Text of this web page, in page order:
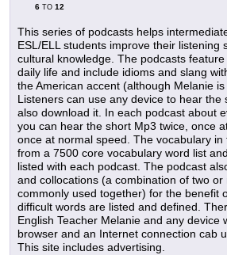
6 TO 12
This series of podcasts helps
ESL/ELL students improve their listening
cultural knowledge. The podcasts
daily life and include idioms and slang
the American accent (although Melanie
Listeners can use any device to hear the
also download it. In each podcast about
you can hear the short Mp3 twice, once
once at normal speed. The vocabulary
from a 7500 core vocabulary word list
listed with each podcast. The podcast
and collocations (a combination of two
commonly used together) for the benefit
difficult words are listed and defined.
English Teacher Melanie and any device
browser and an Internet connection cab
This site includes advertising.